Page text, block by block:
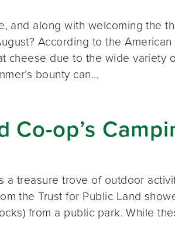
and along with welcoming the
According to the
cheese due to the wide variety
bounty can…
Co-op’s
a treasure trove of outdoor
the Trust for Public Land
from a public park. While